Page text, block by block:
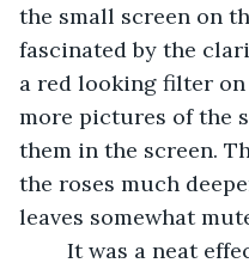
the small screen on
fascinated by the
a red looking filter on
more pictures of the
them in the screen.
the roses much
leaves somewhat